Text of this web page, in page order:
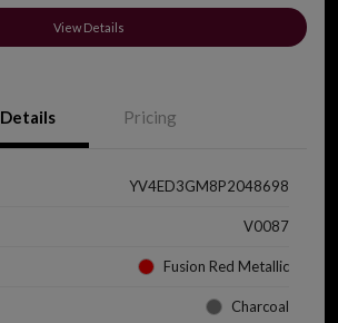
View Details
Details Pricing
YV4ED3GM8P2048698
V0087
Fusion Red Metallic
Charcoal